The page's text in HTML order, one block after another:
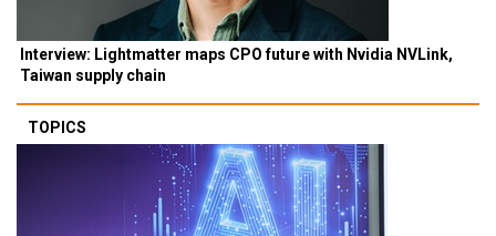
Interview: Lightmatter maps CPO future with Nvidia NVLink,
Taiwan supply chain
TOPICS